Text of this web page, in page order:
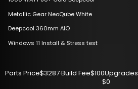
Metallic Gear NeoQube White
Deepcool 360mm AIO
Windows 11 Install & Stress test
Parts Price$3287·Build Fee$100Upgrades
$0